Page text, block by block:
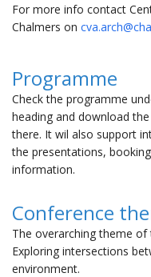
For more info contact
Chalmers on
Programme
Check the programme
heading and download
there. It wil also support
the presentations,
information.
Conference
The overarching theme of
Exploring intersections
environment.